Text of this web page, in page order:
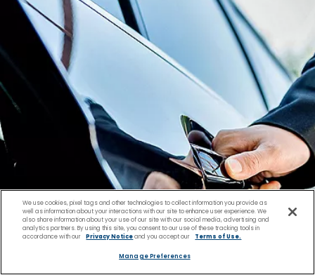
We use cookies, pixel tags and other technologies to collect information you provide as
well as information about your interactions with our site to enhance user experience. We
also share information about your use of our site with our social media, advertising and
analytics partners. By using this site, you consent to our use of these tracking tools in
accordance with our
Privacy Noticeand you accept our Terms of Use.
Manage Preferences